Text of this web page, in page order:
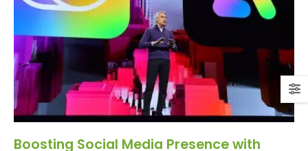
Boosting Social Media Presence with